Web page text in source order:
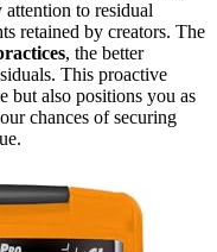
attention to residual
retained by creators. The
, the better
This proactive
but also positions you as
chances of securing